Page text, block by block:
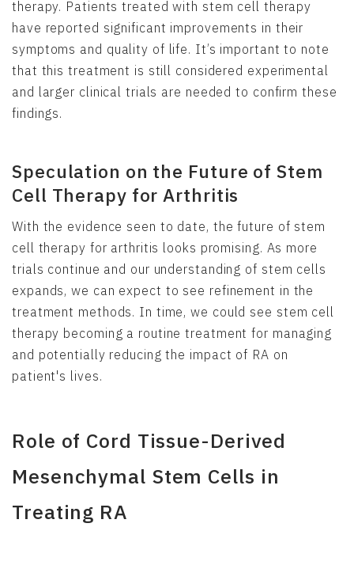
therapy. Patients treated with stem cell therapy
have reported significant improvements in their
symptoms and quality of life. It’s important to note
that this treatment is still considered experimental
and larger clinical trials are needed to confirm these
findings.
Speculation on the Future of Stem
Cell Therapy for Arthritis
With the evidence seen to date, the future of stem
cell therapy for arthritis looks promising. As more
trials continue and our understanding of stem cells
expands, we can expect to see refinement in the
treatment methods. In time, we could see stem cell
therapy becoming a routine treatment for managing
and potentially reducing the impact of RA on
patient's lives.
Role of Cord Tissue-Derived
Mesenchymal Stem Cells in
Treating RA